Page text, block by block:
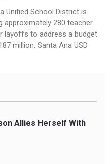
Unified School District is
approximately 280 teacher
layoffs to address a budget
million. Santa Ana USD
Allies Herself With